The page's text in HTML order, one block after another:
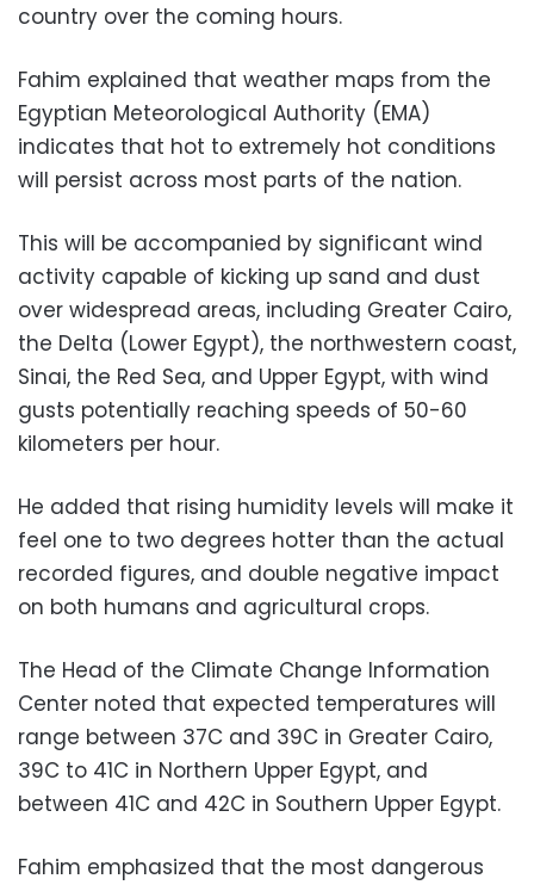
country over the coming hours.
Fahim explained that weather maps from the
Egyptian Meteorological Authority (EMA)
indicates that hot to extremely hot conditions
will persist across most parts of the nation.
This will be accompanied by significant wind
activity capable of kicking up sand and dust
over widespread areas, including Greater Cairo,
the Delta (Lower Egypt), the northwestern coast,
Sinai, the Red Sea, and Upper Egypt, with wind
gusts potentially reaching speeds of 50-60
kilometers per hour.
He added that rising humidity levels will make it
feel one to two degrees hotter than the actual
recorded figures, and double negative impact
on both humans and agricultural crops.
The Head of the Climate Change Information
Center noted that expected temperatures will
range between 37C and 39C in Greater Cairo,
39C to 41C in Northern Upper Egypt, and
between 41C and 42C in Southern Upper Egypt.
Fahim emphasized that the most dangerous